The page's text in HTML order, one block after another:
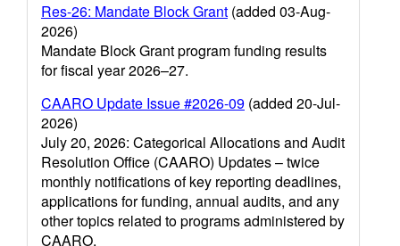
Res-26: Mandate Block Grant (added 03-Aug-
2026)
Mandate Block Grant program funding results
for fiscal year 2026–27.
CAARO Update Issue #2026-09 (added 20-Jul-
2026)
July 20, 2026: Categorical Allocations and Audit
Resolution Office (CAARO) Updates – twice
monthly notifications of key reporting deadlines,
applications for funding, annual audits, and any
other topics related to programs administered by
CAARO.